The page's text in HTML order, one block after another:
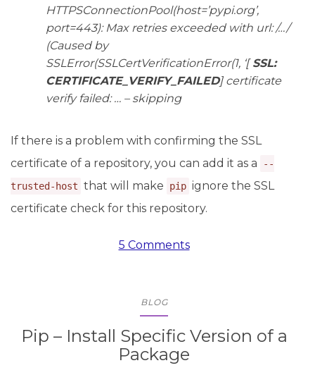
HTTPSConnectionPool(host=’pypi.org’,
port=443): Max retries exceeded with url: /…/
(Caused by
SSLError(SSLCertVerificationError(1, ‘[SSL:
CERTIFICATE_VERIFY_FAILED] certificate
verify failed: … – skipping
If there is a problem with confirming the SSL
certificate of a repository, you can add it as a
--
trusted-host that will make pip ignore the SSL
certificate check for this repository.
5 Comments
BLOG
Pip – Install Specific Version of a
Package